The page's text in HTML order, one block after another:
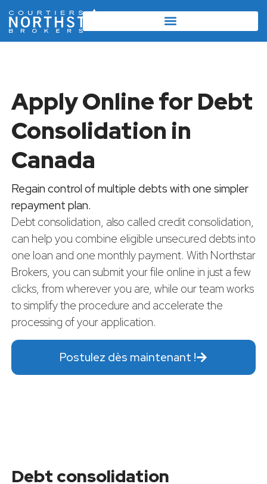
Apply Online for Debt
Consolidation in
Canada
Regain control of multiple debts with one simpler
repayment plan.
Debt consolidation, also called credit consolidation,
can help you combine eligible unsecured debts into
one loan and one monthly payment. With Northstar
Brokers, you can submit your file online in just a few
clicks, from wherever you are, while our team works
to simplify the procedure and accelerate the
processing of your application.
Postulez dès maintenant !
Debt consolidation